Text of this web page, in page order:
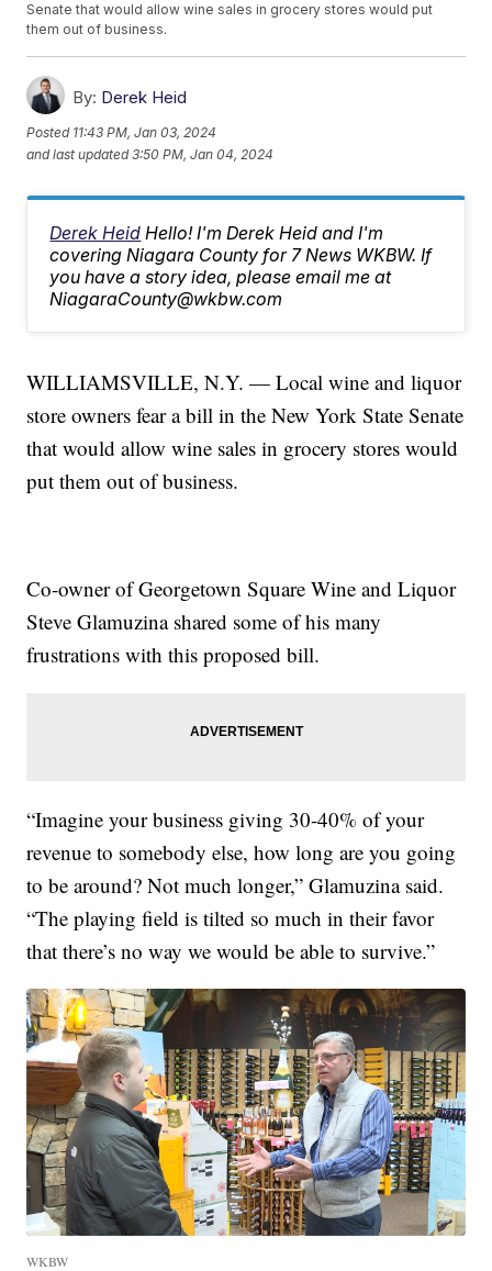
Senate that would allow wine sales in grocery stores would put
them out of business.
By: Derek Heid
Posted 11:43 PM, Jan 03, 2024
and last updated 3:50 PM, Jan 04, 2024
Derek Heid Hello! I'm Derek Heid and I'm
covering Niagara County for 7 News WKBW. If
you have a story idea, please email me at
NiagaraCounty@wkbw.com
WILLIAMSVILLE, N.Y. — Local wine and liquor
store owners fear a bill in the New York State Senate
that would allow wine sales in grocery stores would
put them out of business.
Co-owner of Georgetown Square Wine and Liquor
Steve Glamuzina shared some of his many
frustrations with this proposed bill.
“Imagine your business giving 30-40% of your
revenue to somebody else, how long are you going
to be around? Not much longer,” Glamuzina said.
“The playing field is tilted so much in their favor
that there’s no way we would be able to survive.”
WKBW